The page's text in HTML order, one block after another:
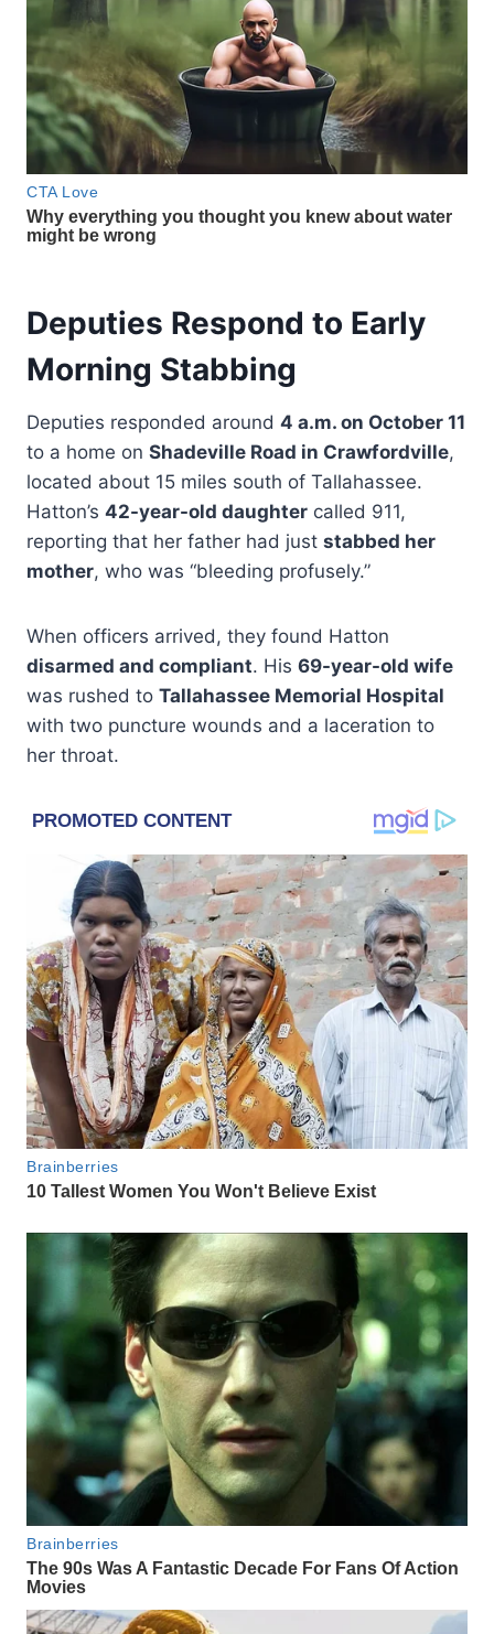
Deputies Respond to Early
Morning Stabbing
Deputies responded around 4 a.m. on October 11
to a home on Shadeville Road in Crawfordville,
located about 15 miles south of Tallahassee.
Hatton’s 42-year-old daughter called 911,
reporting that her father had just stabbed her
mother, who was “bleeding profusely.”
When officers arrived, they found Hatton
disarmed and compliant. His 69-year-old wife
was rushed to Tallahassee Memorial Hospital
with two puncture wounds and a laceration to
her throat.